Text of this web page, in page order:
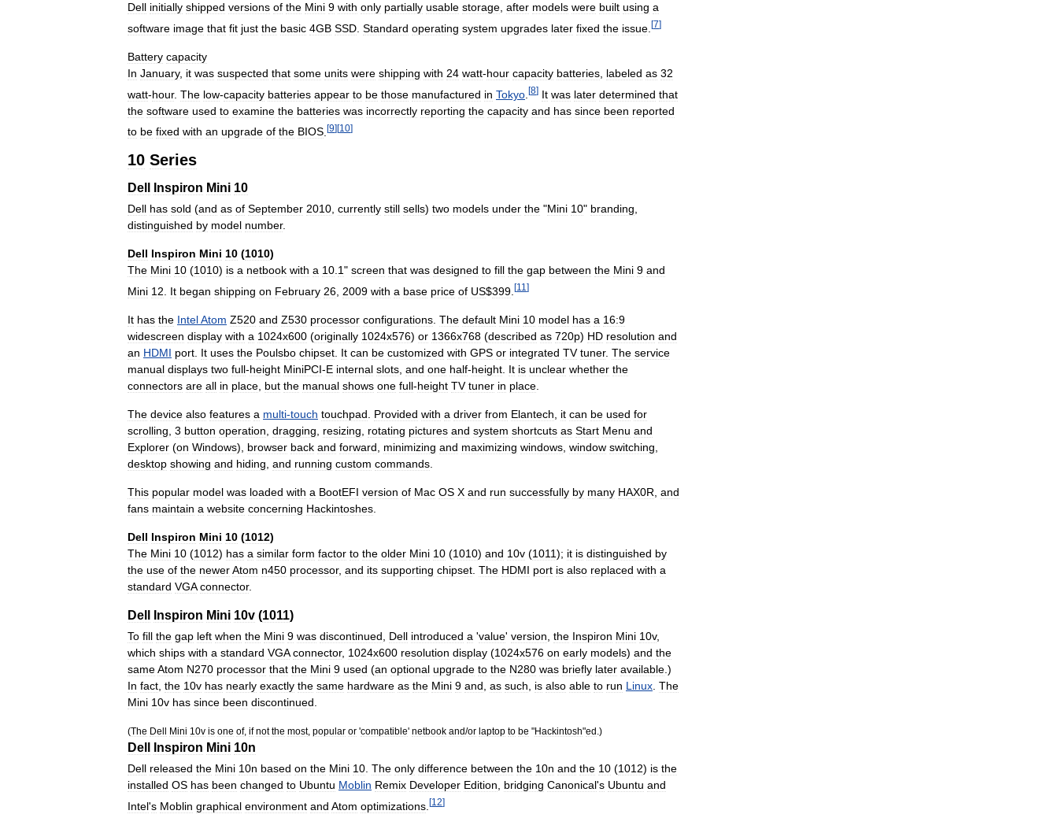
Dell initially shipped versions of the Mini 9 with only partially usable storage, after models were built using a
software image that fit just the basic 4GB SSD Standard operating system upgrades later fixed the issue [7]
Battery capacity
In January, it was suspected that some units were shipping with 24 watt-hour capacity batteries labeled as 32
watt-hour. The low-capacity batteries appear to be those manufactured in Tokyo [8] It was later determined that
the software used to examine the batteries was incorrectly reporting the capacity and has since been reported
to be fixed with an upgrade of the BIOS [9][10]
10 Series
Dell Inspiron Mini 10
Dell has sold (and as of September 2010, currently still sells) two models under the "Mini 10" branding,
distinguished by model number.
Dell Inspiron Mini 10 (1010)
The Mini 10 (1010) is a netbook with a 10.1" screen that was designed to fill the gap between the Mini 9 and
Mini 12 It began shipping on February 26 2009 with a base price of US$399 [11 ]
It has the IntelAtom Z520 and Z530 processor configurations The default Mini 10 model has a 16:9
widescreen display with a 1024x600 (originally 1024x576) or 1366x768 (described as 720p) HD resolution and
an HDMI port It uses the Poulsbo chipset It can be customized with GPS or integrated TV tuner. The service
manual displays two full-height MiniPCI-E internal slots and one half-height It is unclear whether the
connectors are all in place but the manual shows one full-height TV tuner in place
The device also features a multi-touch touchpad Provided with a driver from Elantech it can be used for
scrolling 3 button operation dragging resizing rotating pictures and system shortcuts as Start Menu and
Explorer (on Windows), browser back and forward minimizing and maximizing windows window switching
desktop showing and hiding and running custom commands
This popular model was loaded with a BootEFI version of Mac OS X and run successfully by many HAX0R and
fans maintain a website concerning Hackintoshes
Dell Inspiron Mini 10 (1012)
The Mini 10 (1012) has a similar form factor to the older Mini 10 (1010) and 10v (1011); it is distinguished by
the use of the newerAtom n450 processor, and its supporting chipset The HDMI port is also replaced with a
standard VGA connector.
Dell Inspiron Mini 10v (1011)
To fill the gap left when the Mini 9 was discontinued Dell introduced a 'value' version the Inspiron Mini 10v,
which ships with a standard VGA connector, 1024x600 resolution display (1024x576 on early models) and the
sameAtom N270 processor that the Mini 9 used (an optional upgrade to the N280 was briefly later available .)
In fact the 10v has nearly exactly the same hardware as the Mini 9 and as such is also able to run Linux The
Mini 10v has since been discontinued
(The Dell Mini 10v is one of, if not the most, popular or 'compatible' netbook and/or laptop to be "Hackintosh"ed .)
Dell Inspiron Mini 10n
Dell released the Mini 10n based on the Mini 10 The only difference between the 10n and the 10 (1012) is the
installed OS has been changed to Ubuntu Moblin Remix Developer Edition bridging Canonical's Ubuntu and
Intel's Moblin graphical environment and Atom optimizations [12]